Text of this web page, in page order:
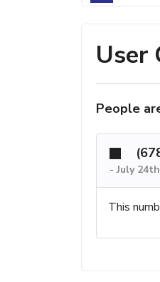
User
People
- July
This